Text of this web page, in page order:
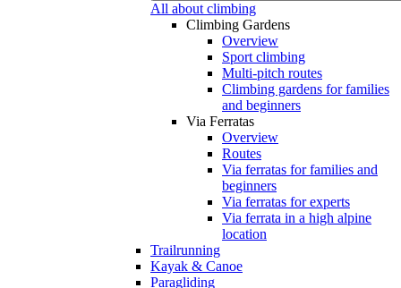
All about climbing
Climbing Gardens
Overview
Sport climbing
Multi-pitch routes
Climbing gardens for families
and beginners
Via Ferratas
Overview
Routes
Via ferratas for families and
beginners
Via ferratas for experts
Via ferrata in a high alpine
location
Trailrunning
Kayak & Canoe
Paragliding